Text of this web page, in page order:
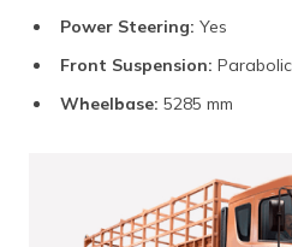
Power Steering: Yes
Front Suspension:
Wheelbase: 5285 mm